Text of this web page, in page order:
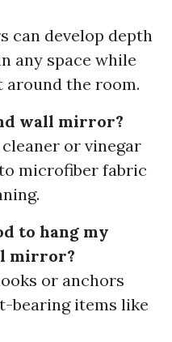
can develop depth
any space while
the room.
wall mirror?
or vinegar
microfiber fabric
to hang my
mirror?
or anchors
bearing items like